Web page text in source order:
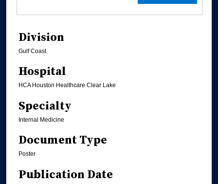
Division
Gulf Coast
Hospital
HCA Houston Healthcare Clear Lake
Specialty
Internal Medicine
Document Type
Poster
Publication Date